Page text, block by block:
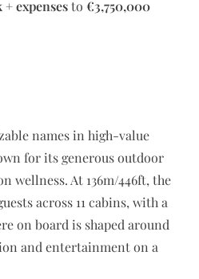
expensesto €3,750,000
names in high-value
for its generous outdoor
wellness. At 136m/446ft, the
across 11 cabins, with a
on board is shaped around
and entertainment on a